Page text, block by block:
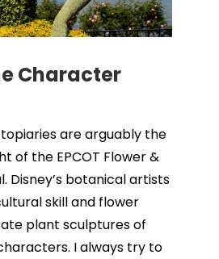
Character
are arguably the
of the EPCOT Flower &
Disney’s botanical artists
skill and flower
plant sculptures of
I always try to